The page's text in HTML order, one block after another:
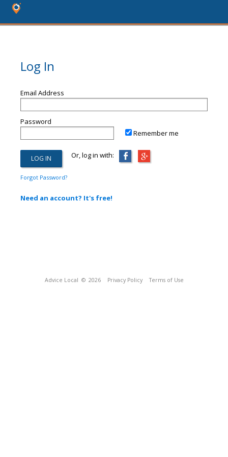
Log In
Email Address
Password
Remember me
Or, log in with:
Forgot Password?
Need an account? It's free!
Advice Local © 2026 Privacy Policy Terms of Use